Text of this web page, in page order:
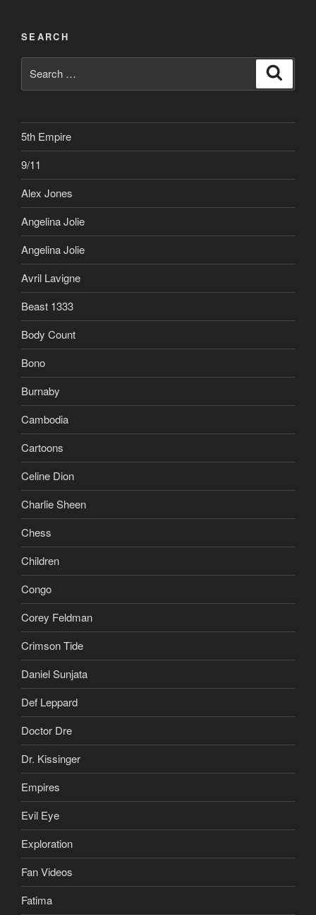
SEARCH
Search
for:
5th Empire
9/11
Alex Jones
Angelina Jolie
Angelina Jolie
Avril Lavigne
Beast 1333
Body Count
Bono
Burnaby
Cambodia
Cartoons
Celine Dion
Charlie Sheen
Chess
Children
Congo
Corey Feldman
Crimson Tide
Daniel Sunjata
Def Leppard
Doctor Dre
Dr. Kissinger
Empires
Evil Eye
Exploration
Fan Videos
Fatima